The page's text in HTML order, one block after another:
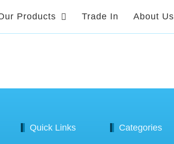
Products Trade In About Us
Quick Links Categories